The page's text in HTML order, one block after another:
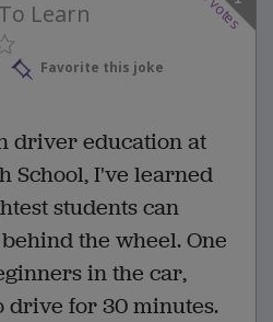
votes
Learn
Favorite this joke
driver education at
School, I've learned
students can
the wheel. One
in the car,
drive for 30 minutes.